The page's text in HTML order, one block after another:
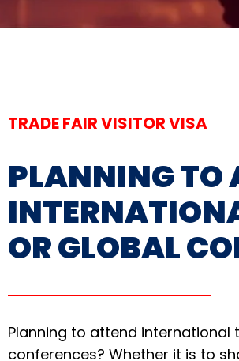
TRADE FAIR VISITOR VISA
PLANNING TO
OR GLOBAL
Planning to attend international
conferences? Whether it is to